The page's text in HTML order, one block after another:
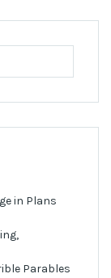
in Plans
Parables